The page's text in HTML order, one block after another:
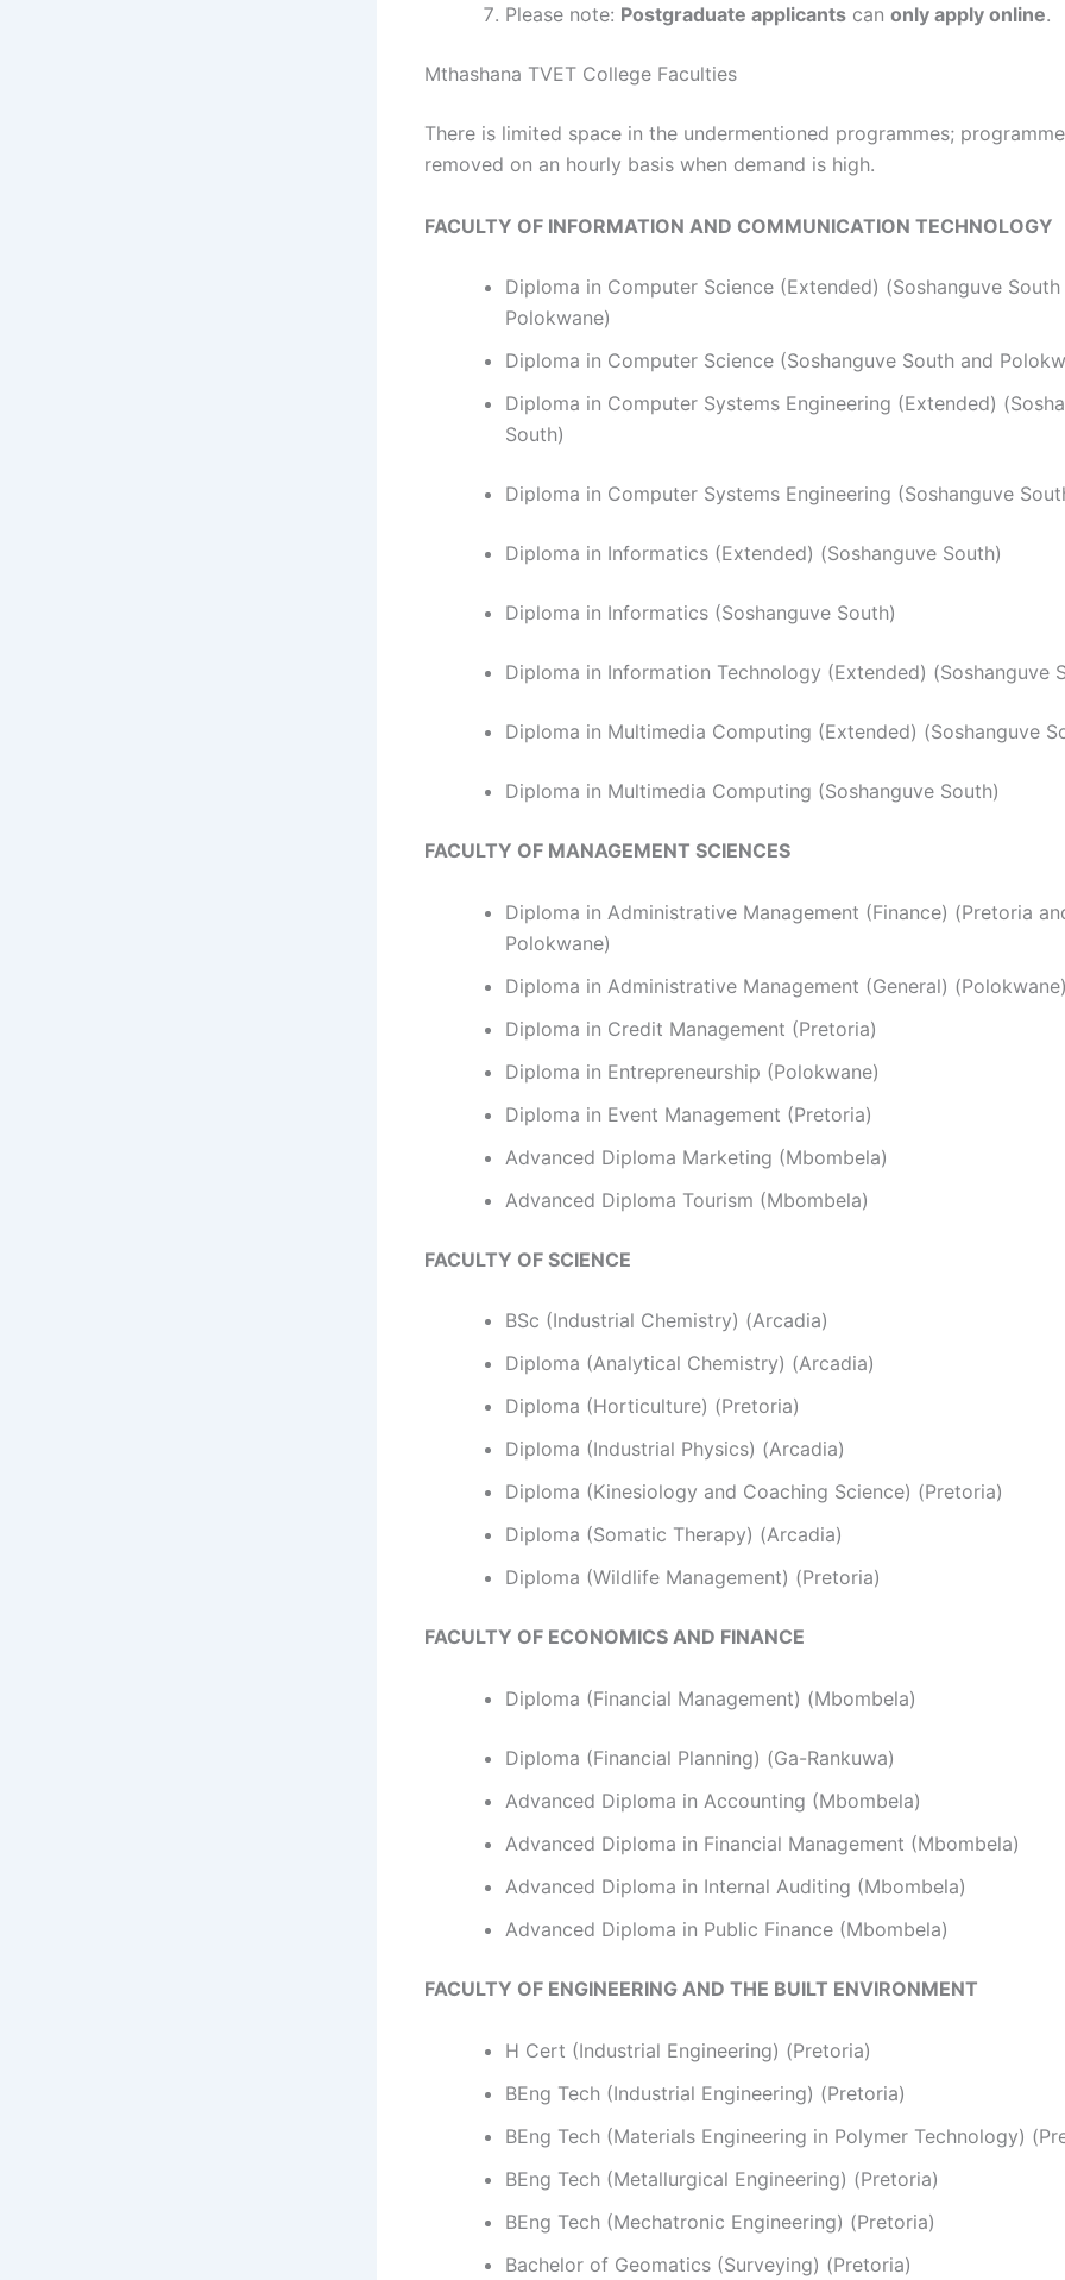
Please note: Postgraduate applicants can only apply online.
Mthashana TVET College Faculties
​​​​​​There is limited space in the undermentioned programmes;
removed on an hourly basis when demand is high.
FACULTY OF INFORMATION AND COMMUNICATION TECHNOLOGY
Diploma in Computer Science (Extended) (Soshanguve South
Polokwane)
Diploma in Computer Science (Soshanguve South and
Diploma in Computer Systems Engineering (Extended)
South)
Diploma in Computer Systems Engineering (Soshanguve
​Diploma in Informatics (Extended) (Soshanguve South)
Diploma in Informatics (Soshanguve South)
Diploma in Information Technology (Extended) (Soshanguve
Diploma in Multimedia Computing (Extended) (Soshanguve
Diploma in Multimedia Computing (Soshanguve South)
FACULTY OF MANAGEMENT SCIENCES
Diploma in Administrative Management (Finance) (Pretoria
Polokwane)
Diploma in Administrative Management (General) (Polokwane)
Diploma in Credit Management (Pretoria)
Diploma in Entrepreneurship (Polokwane)
Diploma in Event Management (Pretoria)
Advanced Diploma Marketing (Mbombela)
Advanced Diploma Tourism (Mbombela)
FACULTY OF SCIENCE
BSc (Industrial Chemistry) (Arcadia)
Diploma (Analytical Chemistry) (Arcadia)
Diploma (Horticulture) (Pretoria)
Diploma (Industrial Physics) (Arcadia)
Diploma (Kinesiology and Coaching Science) (Pretoria)
Diploma (Somatic Therapy) (Arcadia)
Diploma (Wildlife Management) (Pretoria)
FACULTY OF ECONOMICS AND FINANCE
Diploma (Financial Management) (Mbombela)
Diploma (Financial Planning) (Ga-Rankuwa)
Advanced Diploma in Accounting (Mbombela)
Advanced Diploma in Financial Management (Mbombela)
Advanced Diploma in Internal Auditing (Mbombela)
Advanced Diploma in Public Finance (Mbombela)
FACULTY OF ENGINEERING AND THE BUILT ENVIRONMENT
H Cert (Industrial Engineering) (Pretoria)
BEng Tech (Industrial Engineering) (Pretoria)
BEng Tech (Materials Engineering in Polymer Technology)
BEng Tech (Metallurgical Engineering) (Pretoria)
BEng Tech (Mechatronic Engineering) (Pretoria)
Bachelor of Geomatics (Surveying) (Pretoria)